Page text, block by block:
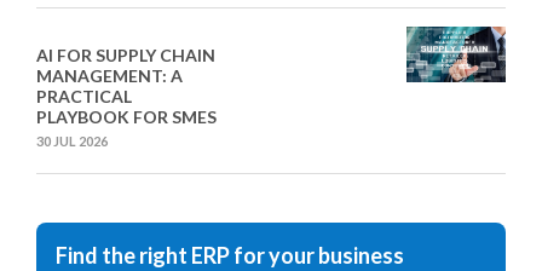
AI FOR SUPPLY CHAIN
MANAGEMENT: A
PRACTICAL
PLAYBOOK FOR SMES
30 JUL 2026
Find the right ERP for your business